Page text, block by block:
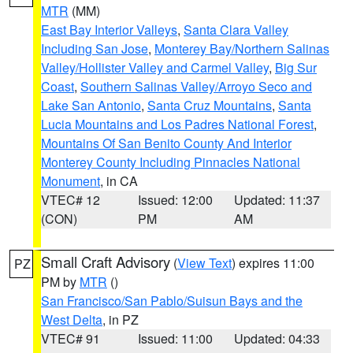
MTR (MM)
East Bay Interior Valleys, Santa Clara Valley
Including San Jose, Monterey Bay/Northern Salinas
Valley/Hollister Valley and Carmel Valley, Big Sur
Coast, Southern Salinas Valley/Arroyo Seco and
Lake San Antonio, Santa Cruz Mountains, Santa
Lucia Mountains and Los Padres National Forest,
Mountains Of San Benito County And Interior
Monterey County Including Pinnacles National
Monument, in CA
VTEC# 12
(CON)
Issued: 12:00
PM
Updated: 11:37
AM
PZ Small Craft Advisory (View Text) expires 11:00
PM by MTR ()
San Francisco/San Pablo/Suisun Bays and the
West Delta, in PZ
VTEC# 91
Issued: 11:00
Updated: 04:33